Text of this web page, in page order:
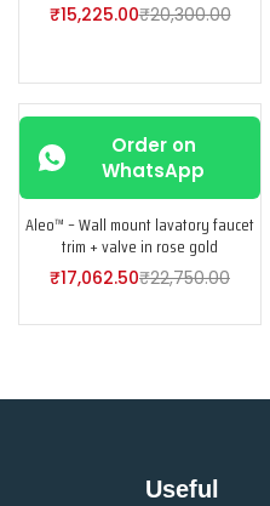
₹15,225.00₹20,300.00
Order on
WhatsApp
Aleo™ – Wall mount lavatory faucet
trim + valve in rose gold
₹17,062.50₹22,750.00
Useful